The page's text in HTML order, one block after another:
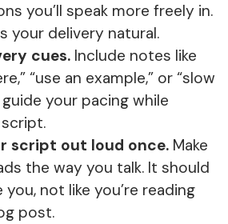
you’ll speak more freely in.
your delivery natural.
cues. Include notes like
“use an example,” or “slow
your pacing while
script out loud once. Make
the way you talk. It should
you, not like you’re reading
post.